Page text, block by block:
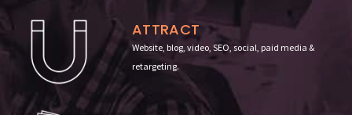
ATTRACT
Website, blog, video, SEO, social, paid media &
retargeting.